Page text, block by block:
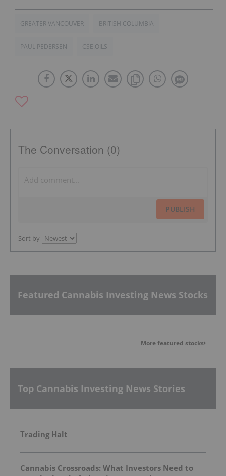
GREATER VANCOUVER BRITISH COLUMBIA
PAUL PEDERSEN CSE:OILS
The Conversation (0)
PUBLISH
Sort by
Featured Cannabis Investing News Stocks
More featured stocks
Top Cannabis Investing News Stories
Trading Halt
Cannabis Crossroads: What Investors Need to